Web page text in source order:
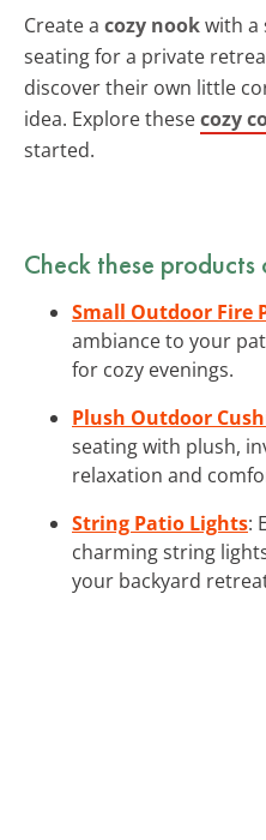
Create a cozy nookwith a
seating for a private
discover their own little
idea. Explore thesecozy
started.
Check these products
Small Outdoor Fire
ambiance to your
for cozy evenings.
Plush Outdoor
seating with plush,
relaxation and
String Patio Lights:
charming string
your backyard